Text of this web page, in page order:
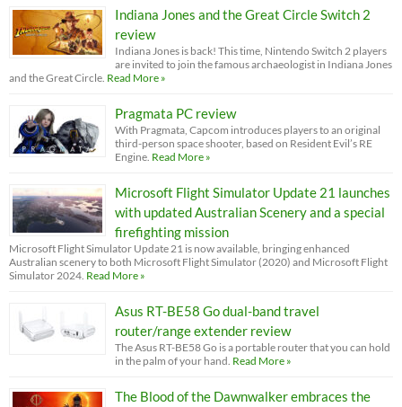
Indiana Jones and the Great Circle Switch 2
review
Indiana Jones is back! This time, Nintendo Switch 2 players
are invited to join the famous archaeologist in Indiana Jones
and the Great Circle. Read More »
Pragmata PC review
With Pragmata, Capcom introduces players to an original
third-person space shooter, based on Resident Evil’s RE
Engine. Read More »
Microsoft Flight Simulator Update 21 launches
with updated Australian Scenery and a special
firefighting mission
Microsoft Flight Simulator Update 21 is now available, bringing enhanced
Australian scenery to both Microsoft Flight Simulator (2020) and Microsoft Flight
Simulator 2024. Read More »
Asus RT-BE58 Go dual-band travel
router/range extender review
The Asus RT-BE58 Go is a portable router that you can hold
in the palm of your hand. Read More »
The Blood of the Dawnwalker embraces the